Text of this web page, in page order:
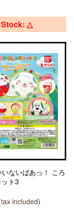
Stock: △
ないばあっ！ ころ
ト3
included)